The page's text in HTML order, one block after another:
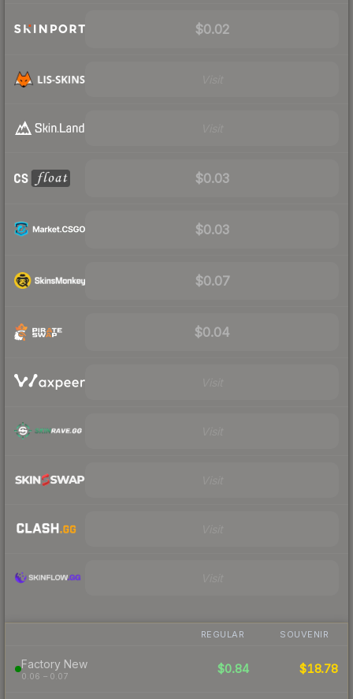
$0.02
$0.03
$0.03
$0.07
$0.04
REGULAR SOUVENIR
Factory New
0.06 – 0.07
$0.84 $18.78